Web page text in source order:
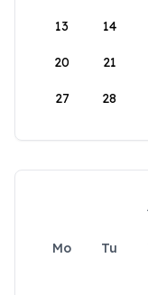
13 14
20 21
27 28
Mo Tu